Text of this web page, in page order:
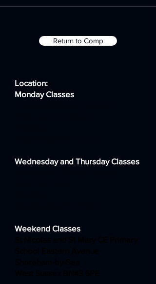
Return to Comp
Location:
Monday Classes
Wednesday and Thursday Classes
Weekend Classes